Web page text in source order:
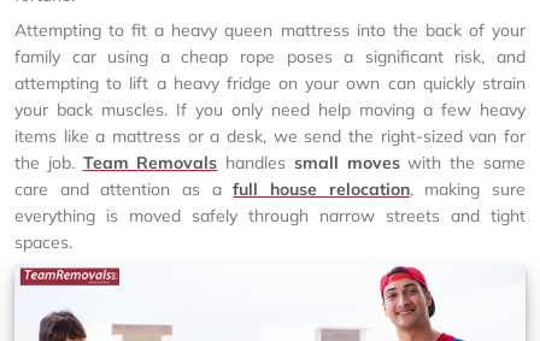
Attempting to fit a heavy queen mattress into the back of your
family car using a cheap rope poses a significant risk, and
attempting to lift a heavy fridge on your own can quickly strain
your back muscles. If you only need help moving a few heavy
items like a mattress or a desk, we send the right-sized van for
the job. Team Removals handles small moveswith the same
care and attention as afull house relocation, making sure
everything is moved safely through narrow streets and tight
spaces.